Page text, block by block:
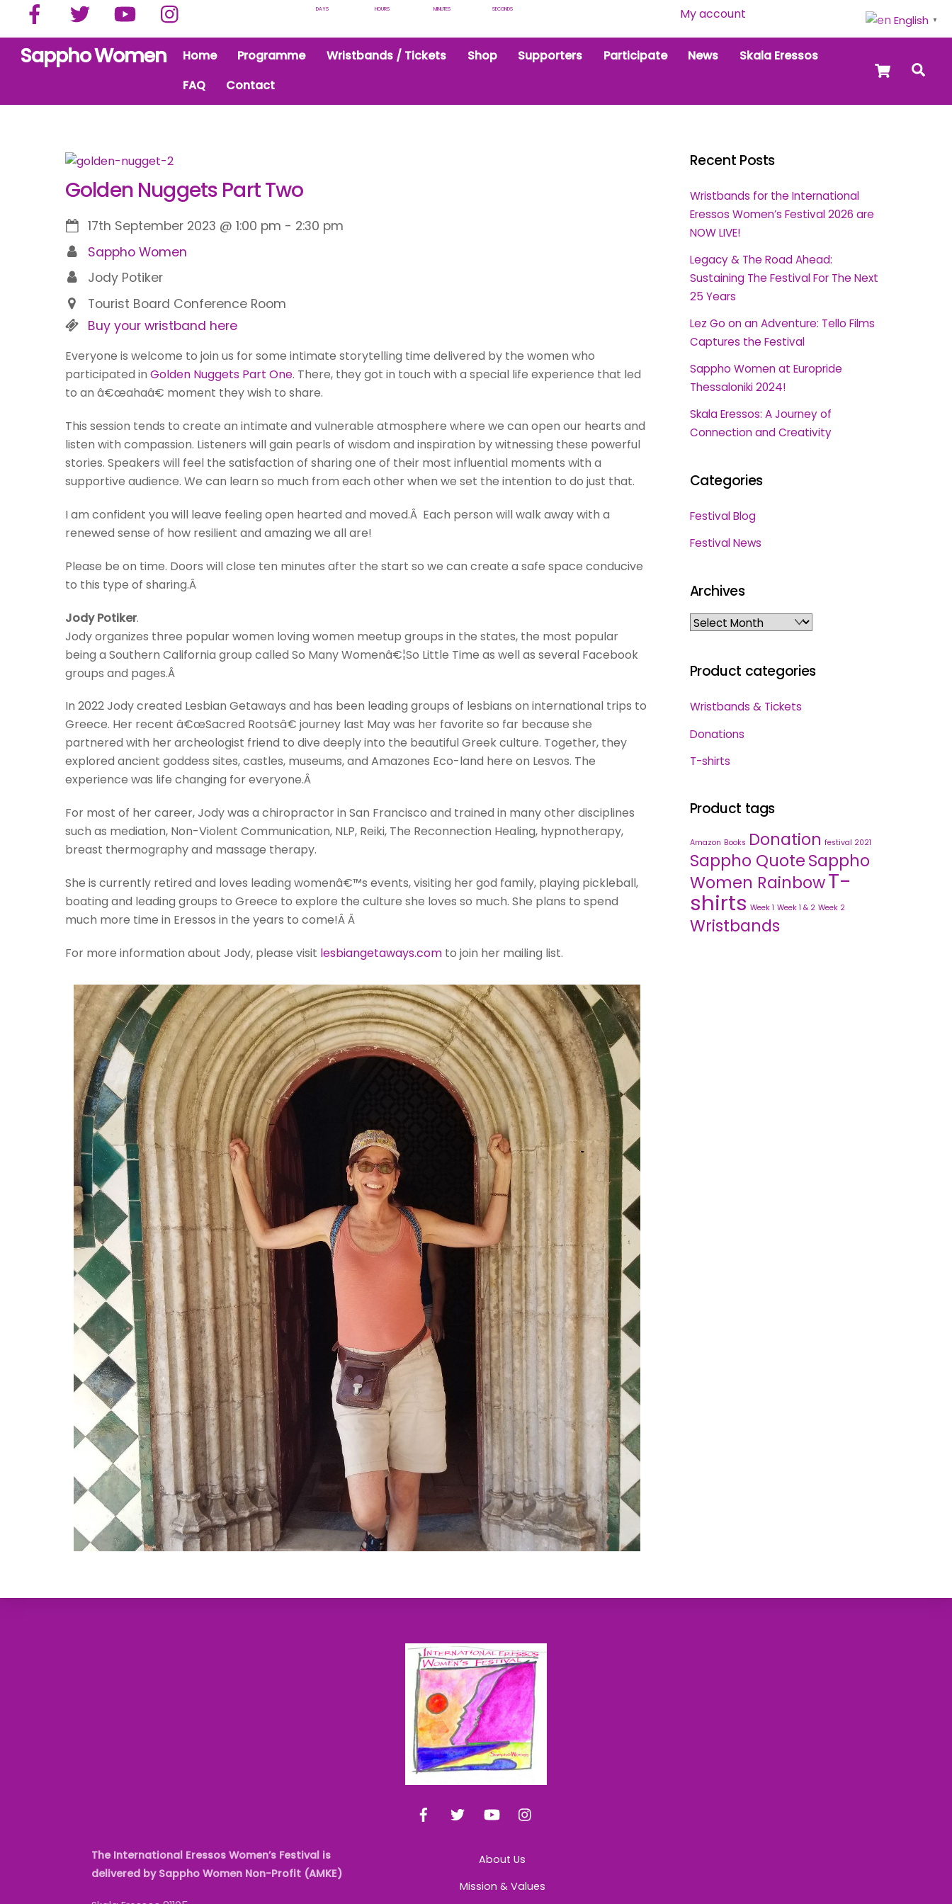
content
Facebook Twitter YouTube DAYS HOURS MINUTES SECONDS My account
Sappho Women Cart
Home Programme Wristbands / Tickets Shop Supporters Participate News
Skala Eressos
FAQ
Contact
Golden Nuggets Part Two
17th September 2023 @ 1:00 pm - 2:30 pm
Sappho Women
Jody Potiker
Tourist Board Conference Room
Buy your wristband here
Everyone is welcome to join us for some intimate storytelling time delivered by the women who
participated in Golden Nuggets Part One. There, they got in touch with a special life experience that led
to an â€œahaâ€ moment they wish to share.
This session tends to create an intimate and vulnerable atmosphere where we can open our hearts and
listen with compassion. Listeners will gain pearls of wisdom and inspiration by witnessing these powerful
stories. Speakers will feel the satisfaction of sharing one of their most influential moments with a
supportive audience. We can learn so much from each other when we set the intention to do just that.
I am confident you will leave feeling open hearted and moved.Â Each person will walk away with a
renewed sense of how resilient and amazing we all are!
Please be on time. Doors will close ten minutes after the start so we can create a safe space conducive
to this type of sharing.Â
Jody Potiker.
Jody organizes three popular women loving women meetup groups in the states, the most popular
being a Southern California group called So Many Womenâ€¦So Little Time as well as several Facebook
groups and pages.Â
In 2022 Jody created Lesbian Getaways and has been leading groups of lesbians on international trips to
Greece. Her recent â€œSacred Rootsâ€ journey last May was her favorite so far because she
partnered with her archeologist friend to dive deeply into the beautiful Greek culture. Together, they
explored ancient goddess sites, castles, museums, and Amazones Eco-land here on Lesvos. The
experience was life changing for everyone.Â
For most of her career, Jody was a chiropractor in San Francisco and trained in many other disciplines
such as mediation, Non-Violent Communication, NLP, Reiki, The Reconnection Healing, hypnotherapy,
breast thermography and massage therapy.
She is currently retired and loves leading womenâ€™s events, visiting her god family, playing pickleball,
boating and leading groups to Greece to explore the culture she loves so much. She plans to spend
much more time in Eressos in the years to come!Â Â
For more information about Jody, please visit lesbiangetaways.com to join her mailing list.
Recent Posts
Wristbands for the International
Eressos Women’s Festival 2026 are
NOW LIVE!
Legacy & The Road Ahead:
Sustaining The Festival For The Next
25 Years
Lez Go on an Adventure: Tello Films
Captures the Festival
Sappho Women at Europride
Thessaloniki 2024!
Skala Eressos: A Journey of
Connection and Creativity
Categories
Festival Blog
Festival News
Archives
Archives
Product categories
Wristbands & Tickets
Donations
T-shirts
Product tags
Amazon Books Donation festival 2021
Sappho QuoteSappho
Women RainbowT-
shirts Week 1 Week 1 & 2 Week 2
Wristbands
Back
To
Top
FacebookTwitter YouTube
The International Eressos Women’s Festival is
delivered by Sappho Women Non-Profit (AMKE)
About Us
Mission & Values
English ▼